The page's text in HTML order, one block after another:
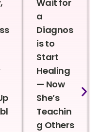
Wait for
a
Diagnos
is to
Start
Healing
— Now
She’s
Teachin
g Others